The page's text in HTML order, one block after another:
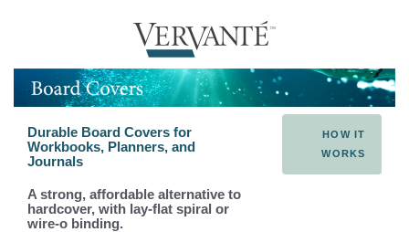
Durable Board Covers for
Workbooks, Planners, and
Journals
A strong, affordable alternative to
hardcover, with lay-flat spiral or
wire-o binding.
HOW IT
WORKS